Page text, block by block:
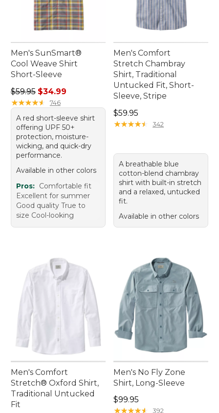
Men's SunSmart®
Cool Weave Shirt
Short-Sleeve
Regular price: $59.95, sale price: $34.99
$59.95 $34.99
★★★★★
★★★★★ 746
A red short-sleeve shirt
offering UPF 50+
protection, moisture-
wicking, and quick-dry
performance.
Available in other colors
Pros: Comfortable fit
Excellent for summer
Good quality True to
size Cool-looking
Men's Comfort
Stretch Chambray
Shirt, Traditional
Untucked Fit, Short-
Sleeve, Stripe
Price: $59.95
$59.95
★★★★★
★★★★★ 342
A breathable blue
cotton-blend chambray
shirt with built-in stretch
and a relaxed, untucked
fit.
Available in other colors
Men's Comfort
Stretch® Oxford Shirt,
Traditional Untucked
Fit
Men's No Fly Zone
Shirt, Long-Sleeve
Price: $99.95
$99.95
★★★★★
★★★★★ 392